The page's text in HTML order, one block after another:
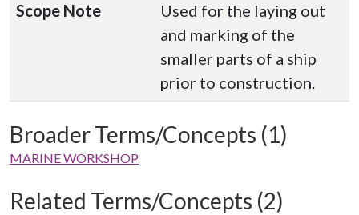
Scope Note
Used for the laying out
and marking of the
smaller parts of a ship
prior to construction.
Broader Terms/Concepts (1)
MARINE WORKSHOP
Related Terms/Concepts (2)